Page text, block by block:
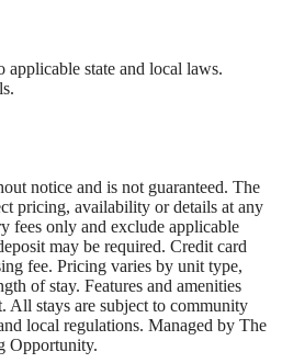
applicable state and local laws.
notice and is not guaranteed. The
pricing, availability or details at any
fees only and exclude applicable
may be required. Credit card
fee. Pricing varies by unit type,
of stay. Features and amenities
stays are subject to community
local regulations. Managed by The
Opportunity.